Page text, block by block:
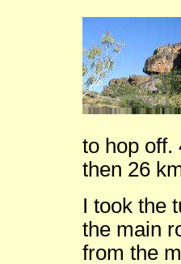
to hop off.
then 26
I took the
the main
from the